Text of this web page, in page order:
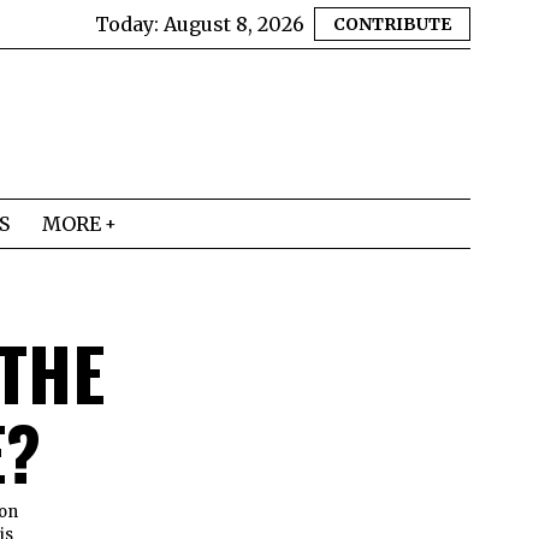
Today: August 8, 2026 CONTRIBUTE
MORE